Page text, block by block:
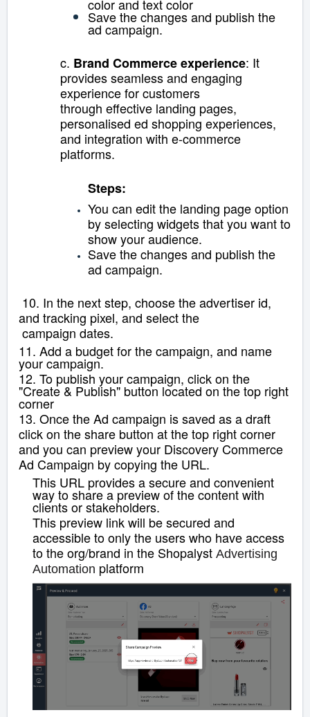
color and text color
Save the changes and publish the
ad campaign.
c. Brand Commerce experience: It
provides seamless and engaging
experience for customers
through effective landing pages,
personalised ed shopping experiences,
and integration with e-commerce
platforms.
Steps:
You can edit the landing page option
by selecting widgets that you want to
show your audience.
Save the changes and publish the
ad campaign.
10. In the next step, choose the advertiser id,
and tracking pixel, and select the
campaign dates.
11. Add a budget for the campaign, and name
your campaign.
12. To publish your campaign, click on the
"Create & Publish" button located on the top right
corner
13. Once the Ad campaign is saved as a draft
click on the share button at the top right corner
and you can preview your Discovery Commerce
Ad Campaign by copying the URL.
This URL provides a secure and convenient
way to share a preview of the content with
clients or stakeholders.
This preview link will be secured and
accessible to only the users who have access
to the org/brand in the Shopalyst Advertising
Automation platform